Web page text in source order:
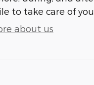
to take care of you.
about us